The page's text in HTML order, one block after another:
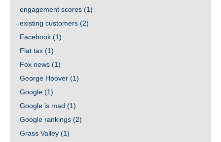
engagement scores (1)
existing customers (2)
Facebook (1)
Flat tax (1)
Fox news (1)
George Hoover (1)
Google (1)
Google is mad (1)
Google rankings (2)
Grass Valley (1)